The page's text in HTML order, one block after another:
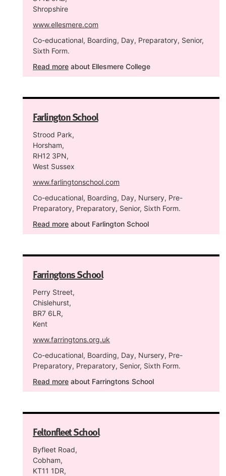
Shropshire
www.ellesmere.com
Co-educational, Boarding, Day, Preparatory, Senior,
Sixth Form.
Read more about Ellesmere College
Farlington School
Strood Park,
Horsham,
RH12 3PN,
West Sussex
www.farlingtonschool.com
Co-educational, Boarding, Day, Nursery, Pre-
Preparatory, Preparatory, Senior, Sixth Form.
Read more about Farlington School
Farringtons School
Perry Street,
Chislehurst,
BR7 6LR,
Kent
www.farringtons.org.uk
Co-educational, Boarding, Day, Nursery, Pre-
Preparatory, Preparatory, Senior, Sixth Form.
Read more about Farringtons School
Feltonfleet School
Byfleet Road,
Cobham,
KT11 1DR,